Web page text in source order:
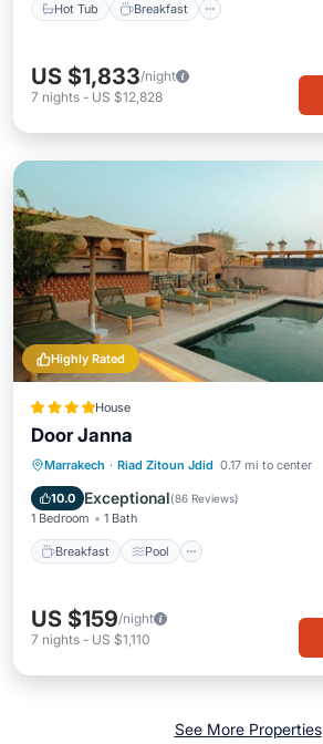
Hot Tub Breakfast
US $1,833/night
7 nights - US $12,828
Highly Rated
House
Door Janna
Marrakech · Riad Zitoun Jdid 0.17 mi to center
10.0 Exceptional(86 Reviews)
1 Bedroom 1 Bath
Breakfast Pool
Breakfast Pool
Spa
Balcony/Terrace
US $159/night
7 nights - US $1,110
See More Properties